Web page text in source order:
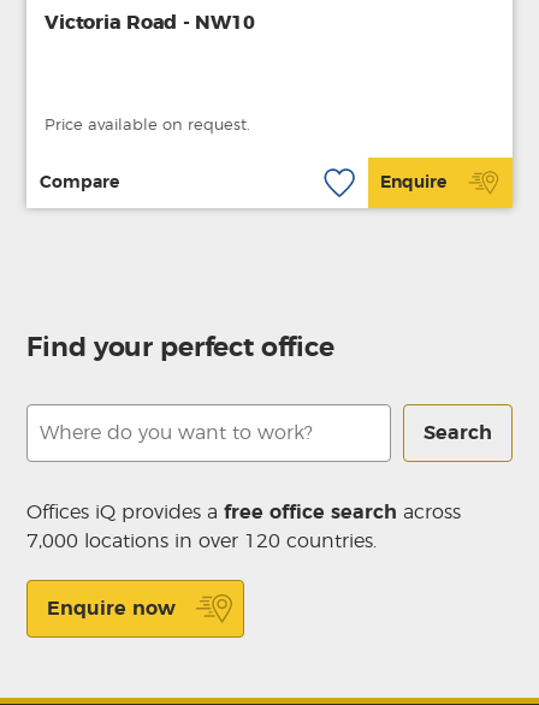
Victoria Road - NW10
Price available on request.
Compare Enquire
Find your perfect office
Search
Offices iQ provides afree office search across
7,000 locations in over 120 countries.
Enquire now